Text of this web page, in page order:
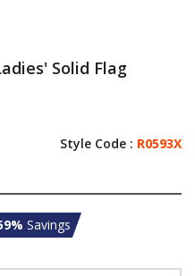
Solid Flag
Style Code : R0593X
Savings